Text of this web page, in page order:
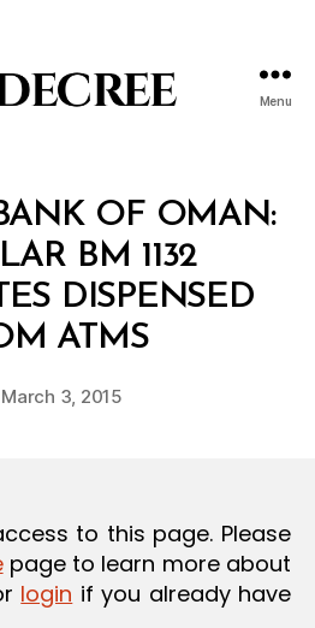
Menu
OF OMAN:
BM 1132
DISPENSED
ATMS
Post
author
B
y
d
March 3, 2015
to this page. Please
page to learn more about
login if you already have